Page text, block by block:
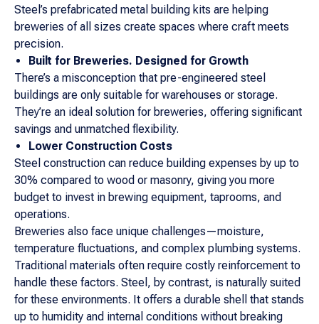
Steel’s prefabricated metal building kits are helping
breweries of all sizes create spaces where craft meets
precision.
Built for Breweries. Designed for Growth
There’s a misconception that pre-engineered steel
buildings are only suitable for warehouses or storage.
They’re an ideal solution for breweries, offering significant
savings and unmatched flexibility.
Lower Construction Costs
Steel construction can reduce building expenses by up to
30% compared to wood or masonry, giving you more
budget to invest in brewing equipment, taprooms, and
operations.
Breweries also face unique challenges—moisture,
temperature fluctuations, and complex plumbing systems.
Traditional materials often require costly reinforcement to
handle these factors. Steel, by contrast, is naturally suited
for these environments. It offers a durable shell that stands
up to humidity and internal conditions without breaking